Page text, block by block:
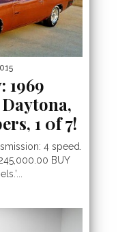
1969
1 0f 7!
4 speed.
BUY